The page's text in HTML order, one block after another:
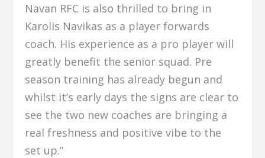
Navan RFC is also thrilled to bring in
Karolis Navikas as a player forwards
coach. His experience as a pro player will
greatly benefit the senior squad. Pre
season training has already begun and
whilst it’s early days the signs are clear to
see the two new coaches are bringing a
real freshness and positive vibe to the
set up.”